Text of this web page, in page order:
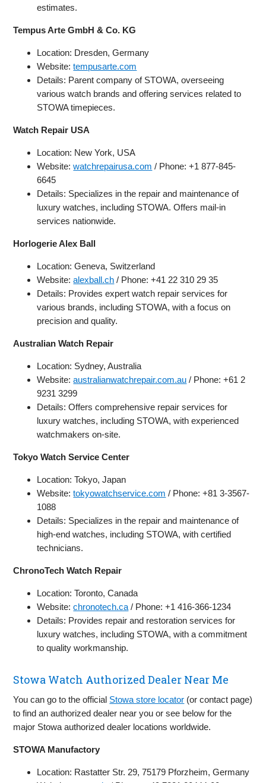
estimates.
Tempus Arte GmbH & Co. KG
Location: Dresden, Germany
Website:tempusarte.com
Details: Parent company of STOWA, overseeing
various watch brands and offering services related to
STOWA timepieces.
Watch Repair USA
Location: New York, USA
Website:watchrepairusa.com / Phone: +1 877-845-
6645
Details: Specializes in the repair and maintenance of
luxury watches, including STOWA. Offers mail-in
services nationwide.
Horlogerie Alex Ball
Location: Geneva, Switzerland
Website:alexball.ch / Phone: +41 22 310 29 35
Details: Provides expert watch repair services for
various brands, including STOWA, with a focus on
precision and quality.
Australian Watch Repair
Location: Sydney, Australia
Website:australianwatchrepair.com.au / Phone: +61 2
9231 3299
Details: Offers comprehensive repair services for
luxury watches, including STOWA, with experienced
watchmakers on-site.
Tokyo Watch Service Center
Location: Tokyo, Japan
Website:tokyowatchservice.com / Phone: +81 3-3567-
1088
Details: Specializes in the repair and maintenance of
high-end watches, including STOWA, with certified
technicians.
ChronoTech Watch Repair
Location: Toronto, Canada
Website:chronotech.ca / Phone: +1 416-366-1234
Details: Provides repair and restoration services for
luxury watches, including STOWA, with a commitment
to quality workmanship.
Stowa Watch Authorized Dealer Near Me
You can go to the official Stowa store locator (or contact page)
to find an authorized dealer near you or see below for the
major Stowa authorized dealer locations worldwide.
STOWA Manufactory
Location: Rastatter Str. 29, 75179 Pforzheim, Germany